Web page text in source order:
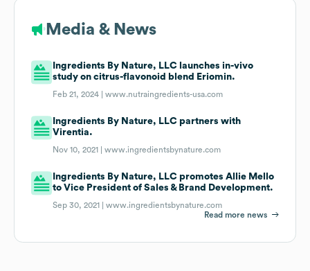
Media & News
Ingredients By Nature, LLC launches in-vivo
study on citrus-flavonoid blend Eriomin.
Feb 21, 2024 |www.nutraingredients-usa.com
Ingredients By Nature, LLC partners with
Virentia.
Nov 10, 2021 |www.ingredientsbynature.com
Ingredients By Nature, LLC promotes Allie Mello
to Vice President of Sales & Brand Development.
Sep 30, 2021 |www.ingredientsbynature.com
Read more news